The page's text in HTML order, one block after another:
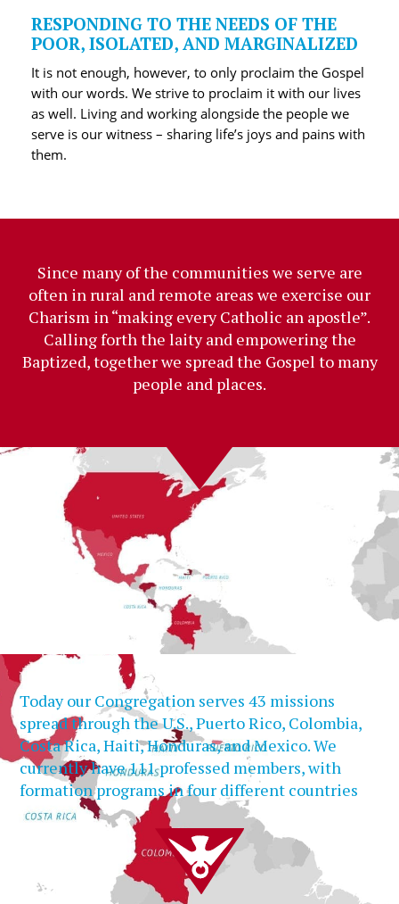
RESPONDING TO THE NEEDS OF THE
POOR, ISOLATED, AND MARGINALIZED
It is not enough, however, to only proclaim the Gospel
with our words. We strive to proclaim it with our lives
as well. Living and working alongside the people we
serve is our witness – sharing life’s joys and pains with
them.
Since many of the communities we serve are
often in rural and remote areas we exercise our
Charism in “making every Catholic an apostle”.
Calling forth the laity and empowering the
Baptized, together we spread the Gospel to many
people and places.
Today our Congregation serves 43 missions
spread through the U.S., Puerto Rico, Colombia,
Costa Rica, Haiti, Honduras, and Mexico. We
currently have 111 professed members, with
formation programs in four different countries